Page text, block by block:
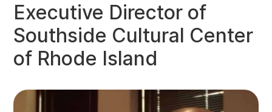
Executive Director of
Southside Cultural Center
of Rhode Island